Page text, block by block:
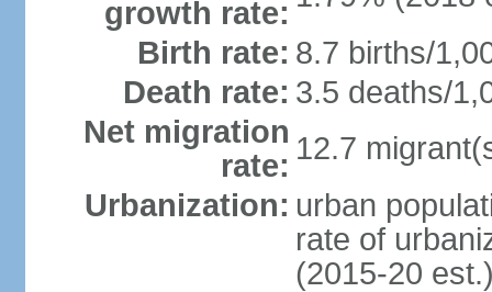
growth rate:
Birth rate: 8.7 births/
Death rate: 3.5 deaths/
Net migration
rate: 12.7
Urbanization: urban
rate of
(2015-20